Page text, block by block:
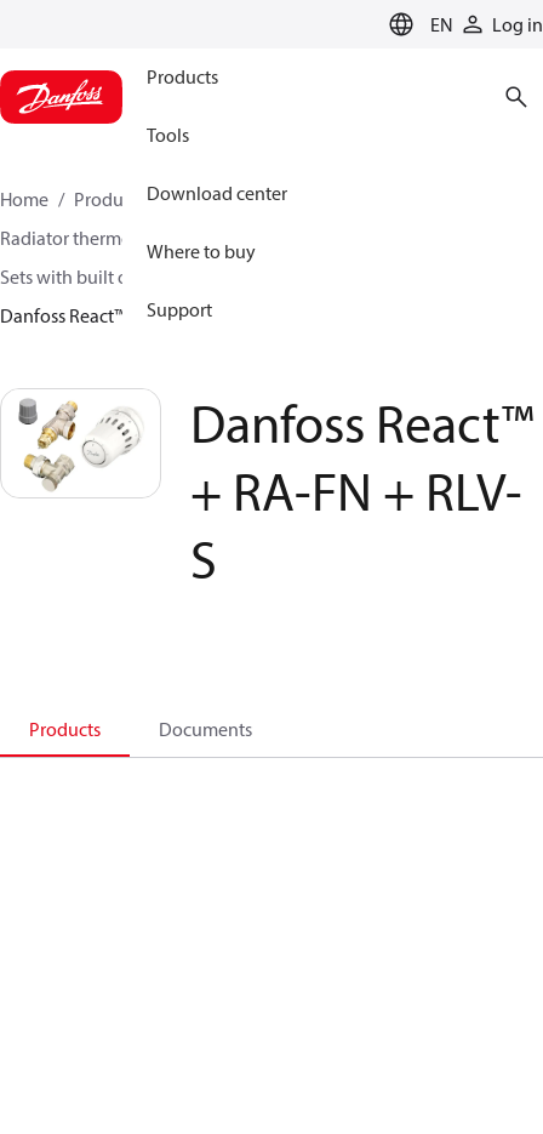
EN Log in
Products
Tools
Download center
Where to buy
Support
Home Products
Climate Solutions for heating
Radiator thermostats
Sets with built on valve and lockshield
Danfoss React™ + RA-FN + RLV-S
Danfoss React™
+ RA-FN + RLV-
S
Products Documents